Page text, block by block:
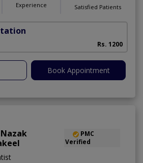
Experience Satisfied Patients
Rs. 1200
Book Appointment
PMC
Verified